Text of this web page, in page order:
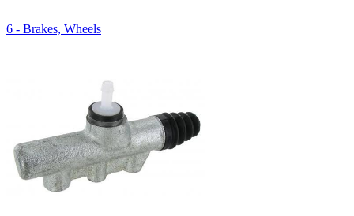
6 - Brakes, Wheels